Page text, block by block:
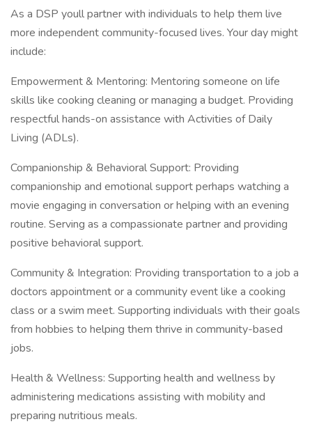
As a DSP youll partner with individuals to help them live
more independent community-focused lives. Your day might
include:
Empowerment & Mentoring: Mentoring someone on life
skills like cooking cleaning or managing a budget. Providing
respectful hands-on assistance with Activities of Daily
Living (ADLs).
Companionship & Behavioral Support: Providing
companionship and emotional support perhaps watching a
movie engaging in conversation or helping with an evening
routine. Serving as a compassionate partner and providing
positive behavioral support.
Community & Integration: Providing transportation to a job a
doctors appointment or a community event like a cooking
class or a swim meet. Supporting individuals with their goals
from hobbies to helping them thrive in community-based
jobs.
Health & Wellness: Supporting health and wellness by
administering medications assisting with mobility and
preparing nutritious meals.